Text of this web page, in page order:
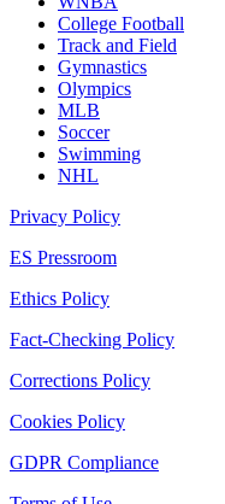
College Football
Track and Field
Gymnastics
Olympics
MLB
Soccer
Swimming
NHL
Privacy Policy
ES Pressroom
Ethics Policy
Fact-Checking Policy
Corrections Policy
Cookies Policy
GDPR Compliance